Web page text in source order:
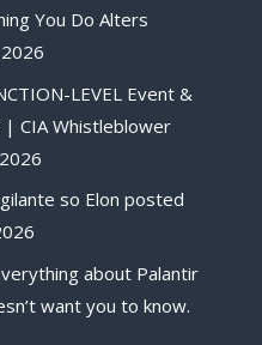
You Do Alters
LEVEL Event &
| CIA Whistleblower
so Elon posted
about Palantir
want you to know.